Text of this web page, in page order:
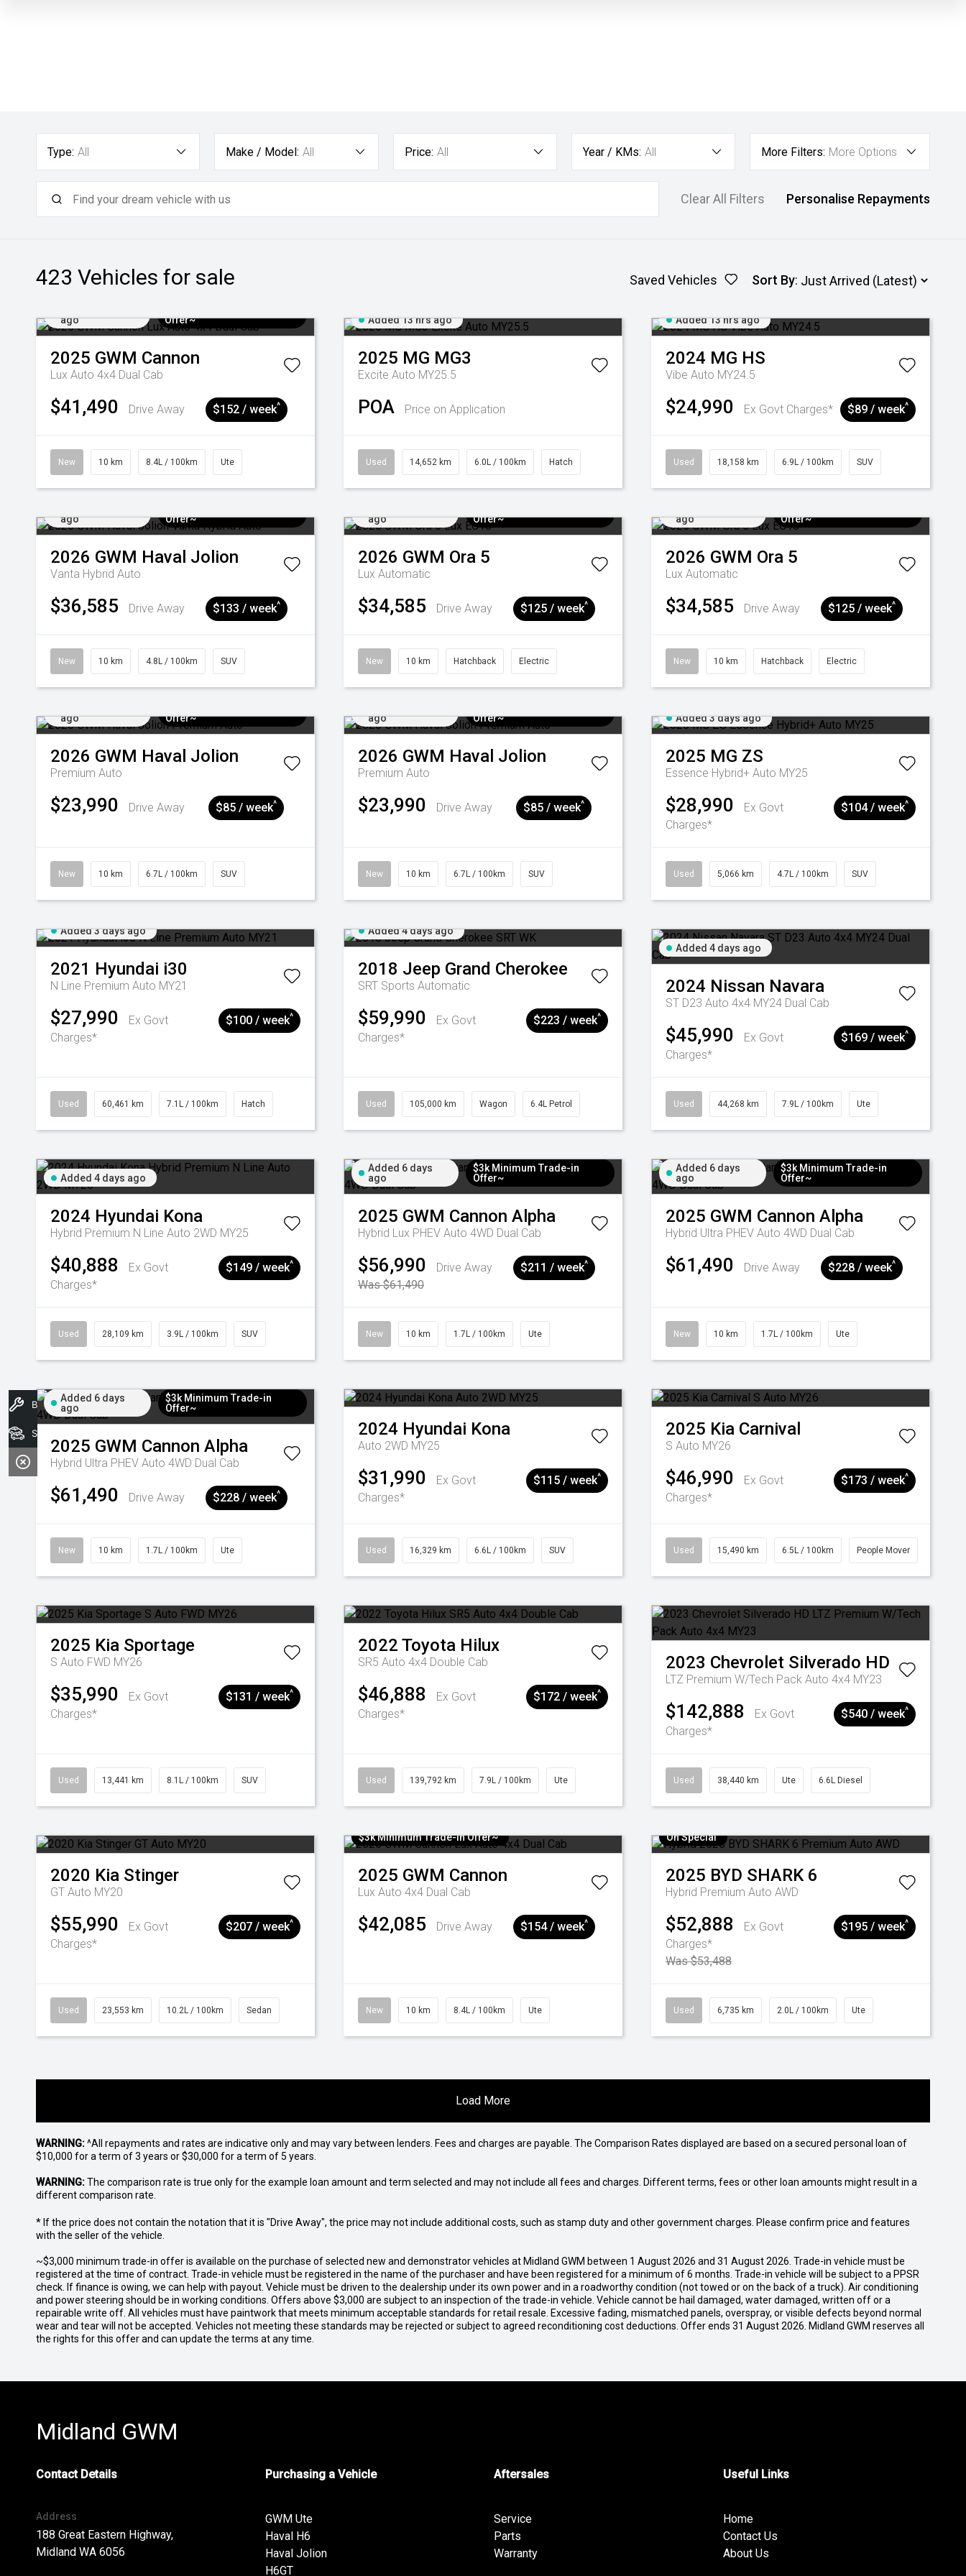
Type: All Make / Model: All Price: All Year / KMs: All More Filters: More Options
Clear All Filters Personalise Repayments
423 Vehicles for sale Saved Vehicles Sort By:
ago
Offer~
2025 GWM Cannon
Lux Auto 4x4 Dual Cab
$41,490 Drive Away $152 / week^
New 10 km 8.4L / 100km Ute
Added 13 hrs ago
2025 MG MG3
Excite Auto MY25.5
POA Price on Application
Used 14,652 km 6.0L / 100km Hatch
Added 13 hrs ago
2024 MG HS
Vibe Auto MY24.5
$24,990 Ex Govt Charges* $89 / week^
Used 18,158 km 6.9L / 100km SUV
ago
Offer~
2026 GWM Haval Jolion
Vanta Hybrid Auto
$36,585 Drive Away $133 / week^
New 10 km 4.8L / 100km SUV
ago
Offer~
2026 GWM Ora 5
Lux Automatic
$34,585 Drive Away $125 / week^
New 10 km Hatchback Electric
ago
Offer~
2026 GWM Ora 5
Lux Automatic
$34,585 Drive Away $125 / week^
New 10 km Hatchback Electric
ago
Offer~
2026 GWM Haval Jolion
Premium Auto
$23,990 Drive Away $85 / week^
New 10 km 6.7L / 100km SUV
ago
Offer~
2026 GWM Haval Jolion
Premium Auto
$23,990 Drive Away $85 / week^
New 10 km 6.7L / 100km SUV
Added 3 days ago
2025 MG ZS
Essence Hybrid+ Auto MY25
$28,990
Ex Govt
Charges*
$104 / week^
Used 5,066 km 4.7L / 100km SUV
Added 3 days ago
2021 Hyundai i30
N Line Premium Auto MY21
$27,990
Ex Govt
Charges*
$100 / week^
Used 60,461 km 7.1L / 100km Hatch
Added 4 days ago
2018 Jeep Grand Cherokee
SRT Sports Automatic
$59,990
Ex Govt
Charges*
$223 / week^
Used 105,000 km Wagon 6.4L Petrol
Added 4 days ago
2024 Nissan Navara
ST D23 Auto 4x4 MY24 Dual Cab
$45,990
Ex Govt
Charges*
$169 / week^
Used 44,268 km 7.9L / 100km Ute
Added 4 days ago
2024 Hyundai Kona
Hybrid Premium N Line Auto 2WD MY25
$40,888
Ex Govt
Charges*
$149 / week^
Used 28,109 km 3.9L / 100km SUV
Added 6 days
ago
$3k Minimum Trade-in
Offer~
2025 GWM Cannon Alpha
Hybrid Lux PHEV Auto 4WD Dual Cab
$56,990
Drive Away
Was $61,490
$211 / week^
New 10 km 1.7L / 100km Ute
Added 6 days
ago
$3k Minimum Trade-in
Offer~
2025 GWM Cannon Alpha
Hybrid Ultra PHEV Auto 4WD Dual Cab
$61,490 Drive Away $228 / week^
New 10 km 1.7L / 100km Ute
Added 6 days
ago
$3k Minimum Trade-in
Offer~
2025 GWM Cannon Alpha
Hybrid Ultra PHEV Auto 4WD Dual Cab
$61,490 Drive Away $228 / week^
New 10 km 1.7L / 100km Ute
2024 Hyundai Kona
Auto 2WD MY25
$31,990
Ex Govt
Charges*
$115 / week^
Used 16,329 km 6.6L / 100km SUV
2025 Kia Carnival
S Auto MY26
$46,990
Ex Govt
Charges*
$173 / week^
Used 15,490 km 6.5L / 100km People Mover
2025 Kia Sportage
S Auto FWD MY26
$35,990
Ex Govt
Charges*
$131 / week^
Used 13,441 km 8.1L / 100km SUV
2022 Toyota Hilux
SR5 Auto 4x4 Double Cab
$46,888
Ex Govt
Charges*
$172 / week^
Used 139,792 km 7.9L / 100km Ute
2023 Chevrolet Silverado HD
LTZ Premium W/Tech Pack Auto 4x4 MY23
$142,888
Ex Govt
Charges*
$540 / week^
Used 38,440 km Ute 6.6L Diesel
2020 Kia Stinger
GT Auto MY20
$55,990
Ex Govt
Charges*
$207 / week^
Used 23,553 km 10.2L / 100km Sedan
$3k Minimum Trade-in Offer~
2025 GWM Cannon
Lux Auto 4x4 Dual Cab
$42,085 Drive Away $154 / week^
New 10 km 8.4L / 100km Ute
On Special
2025 BYD SHARK 6
Hybrid Premium Auto AWD
$52,888
Ex Govt
Charges*
Was $53,488
$195 / week^
Used 6,735 km 2.0L / 100km Ute
Load More
WARNING:^All repayments and rates are indicative only and may vary between lenders. Fees and charges are payable. The Comparison Rates displayed are based on a secured personal loan of
$10,000 for a term of 3 years or $30,000 for a term of 5 years.
WARNING:The comparison rate is true only for the example loan amount and term selected and may not include all fees and charges. Different terms, fees or other loan amounts might result in a
different comparison rate.
* If the price does not contain the notation that it is "Drive Away", the price may not include additional costs, such as stamp duty and other government charges. Please confirm price and features
with the seller of the vehicle.
~$3,000 minimum trade-in offer is available on the purchase of selected new and demonstrator vehicles at Midland GWM between 1 August 2026 and 31 August 2026. Trade-in vehicle must be
registered at the time of contract. Trade-in vehicle must be registered in the name of the purchaser and have been registered for a minimum of 6 months. Trade-in vehicle will be subject to a PPSR
check. If finance is owing, we can help with payout. Vehicle must be driven to the dealership under its own power and in a roadworthy condition (not towed or on the back of a truck). Air conditioning
and power steering should be in working conditions. Offers above $3,000 are subject to an inspection of the trade-in vehicle. Vehicle cannot be hail damaged, water damaged, written off or a
repairable write off. All vehicles must have paintwork that meets minimum acceptable standards for retail resale. Excessive fading, mismatched panels, overspray, or visible defects beyond normal
wear and tear will not be accepted. Vehicles not meeting these standards may be rejected or subject to agreed reconditioning cost deductions. Offer ends 31 August 2026. Midland GWM reserves all
the rights for this offer and can update the terms at any time.
Midland GWM
Contact Details
Address
188 Great Eastern Highway,
Midland WA 6056
Purchasing a Vehicle
GWM Ute
Haval H6
Haval Jolion
H6GT
Aftersales
Service
Parts
Warranty
Useful Links
Home
Contact Us
About Us
Book A Service